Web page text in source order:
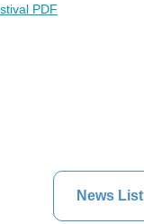
PDF
News List